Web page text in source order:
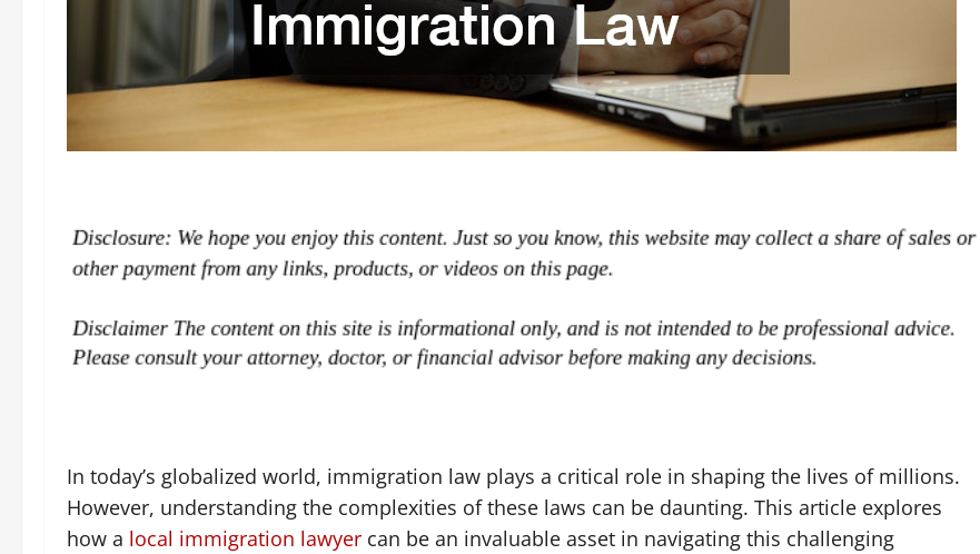
In today’s globalized world, immigration law plays a critical role in shaping the lives of millions.
However, understanding the complexities of these laws can be daunting. This article explores
how a local immigration lawyer can be an invaluable asset in navigating this challenging